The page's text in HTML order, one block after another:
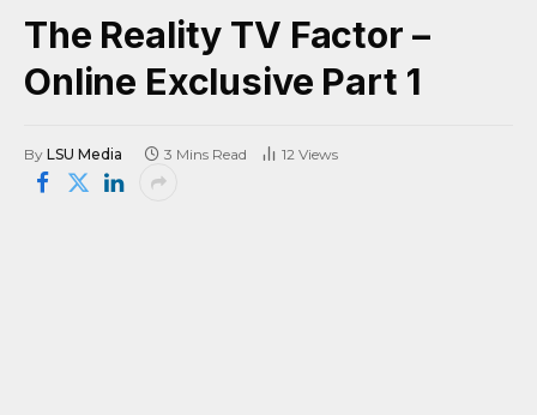
The Reality TV Factor –
Online Exclusive Part 1
By LSU Media 3 Mins Read 12 Views